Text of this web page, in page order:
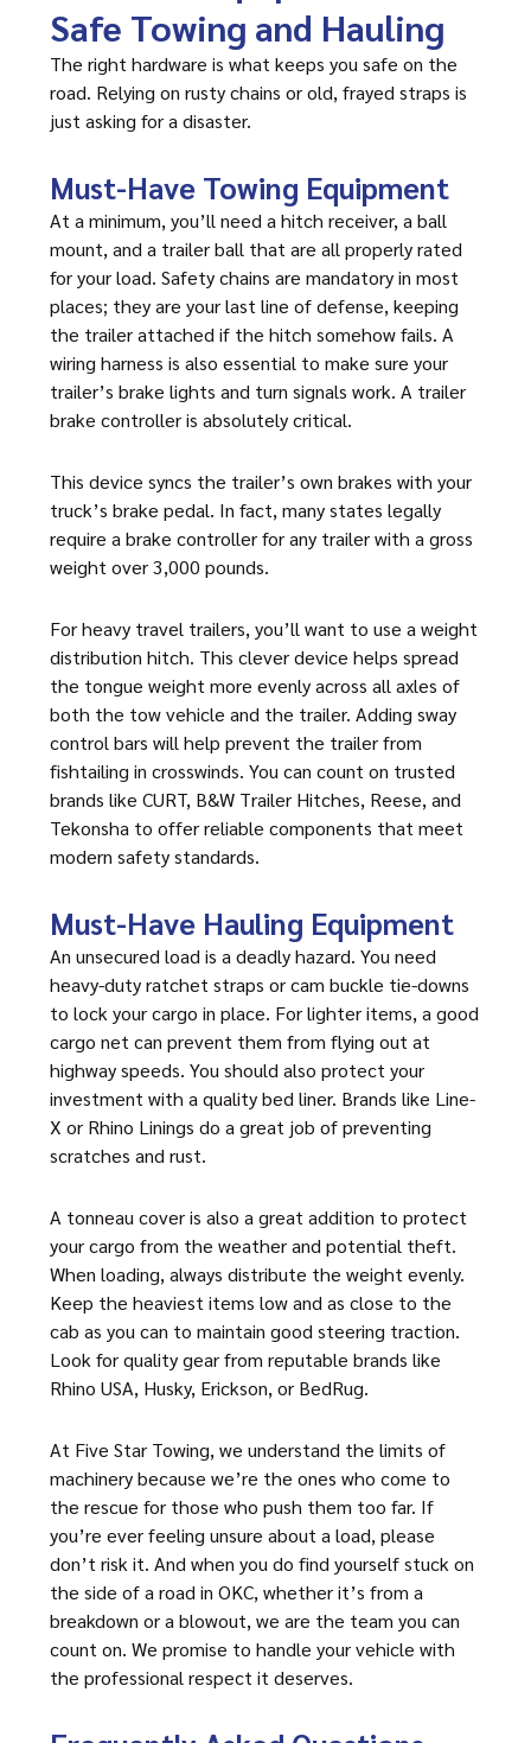
Safe Towing and Hauling
The right hardware is what keeps you safe on the
road. Relying on rusty chains or old, frayed straps is
just asking for a disaster.
Must-Have Towing Equipment
At a minimum, you’ll need a hitch receiver, a ball
mount, and a trailer ball that are all properly rated
for your load. Safety chains are mandatory in most
places; they are your last line of defense, keeping
the trailer attached if the hitch somehow fails. A
wiring harness is also essential to make sure your
trailer’s brake lights and turn signals work. A trailer
brake controller is absolutely critical.
This device syncs the trailer’s own brakes with your
truck’s brake pedal. In fact, many states legally
require a brake controller for any trailer with a gross
weight over 3,000 pounds.
For heavy travel trailers, you’ll want to use a weight
distribution hitch. This clever device helps spread
the tongue weight more evenly across all axles of
both the tow vehicle and the trailer. Adding sway
control bars will help prevent the trailer from
fishtailing in crosswinds. You can count on trusted
brands like CURT, B&W Trailer Hitches, Reese, and
Tekonsha to offer reliable components that meet
modern safety standards.
Must-Have Hauling Equipment
An unsecured load is a deadly hazard. You need
heavy-duty ratchet straps or cam buckle tie-downs
to lock your cargo in place. For lighter items, a good
cargo net can prevent them from flying out at
highway speeds. You should also protect your
investment with a quality bed liner. Brands like Line-
X or Rhino Linings do a great job of preventing
scratches and rust.
A tonneau cover is also a great addition to protect
your cargo from the weather and potential theft.
When loading, always distribute the weight evenly.
Keep the heaviest items low and as close to the
cab as you can to maintain good steering traction.
Look for quality gear from reputable brands like
Rhino USA, Husky, Erickson, or BedRug.
At Five Star Towing, we understand the limits of
machinery because we’re the ones who come to
the rescue for those who push them too far. If
you’re ever feeling unsure about a load, please
don’t risk it. And when you do find yourself stuck on
the side of a road in OKC, whether it’s from a
breakdown or a blowout, we are the team you can
count on. We promise to handle your vehicle with
the professional respect it deserves.